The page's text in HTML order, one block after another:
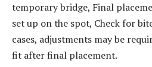
temporary bridge, Final
set up on the spot, Check for
cases, adjustments may be
fit after final placement.